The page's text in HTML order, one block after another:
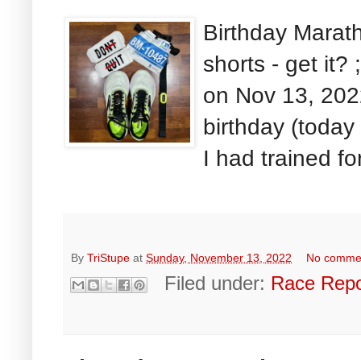
Birthday
shorts - get it?
on Nov 13,
birthday
I had trained
By TriStupe at Sunday, November 13, 2022 No
Filed under: Race